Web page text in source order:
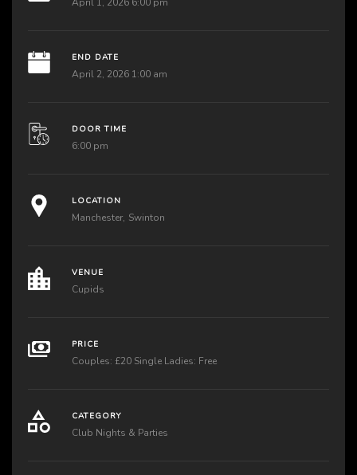
END DATE
April 2, 2026 1:00 am
DOOR TIME
6:00 pm
LOCATION
Manchester Swinton
VENUE
Cupids
PRICE
Couples: £20 Single Ladies: Free
CATEGORY
Club Nights & Parties